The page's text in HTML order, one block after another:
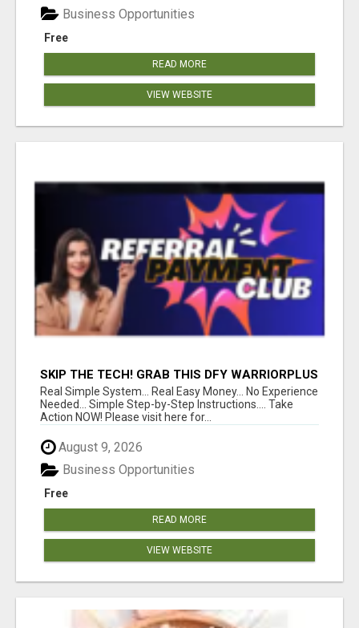
Free
Business Opportunities
READ MORE
VIEW WEBSITE
SKIP THE TECH! GRAB THIS DFY WARRIORPLUS
FUNNEL FOR JUST $10
Real Simple System... Real Easy Money... No Experience
Needed... Simple Step-by-Step Instructions.... Take
Action NOW! Please visit here for...
August 9, 2026
Free
Business Opportunities
READ MORE
VIEW WEBSITE